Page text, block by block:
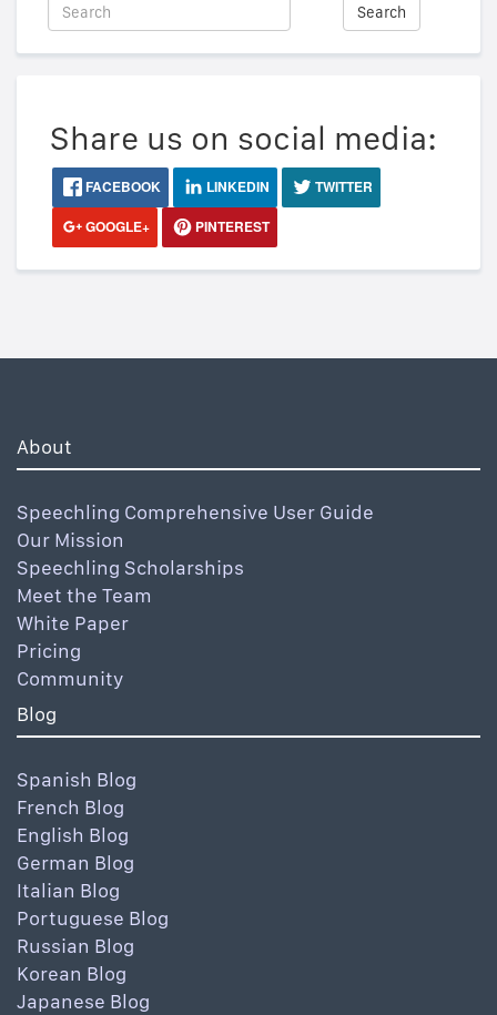
Search
Share us on social media:
FACEBOOK LINKEDIN
TWITTER
GOOGLE+
PINTEREST
About
Speechling Comprehensive User Guide
Our Mission
Speechling Scholarships
Meet the Team
White Paper
Pricing
Community
Blog
Spanish Blog
French Blog
English Blog
German Blog
Italian Blog
Portuguese Blog
Russian Blog
Korean Blog
Japanese Blog